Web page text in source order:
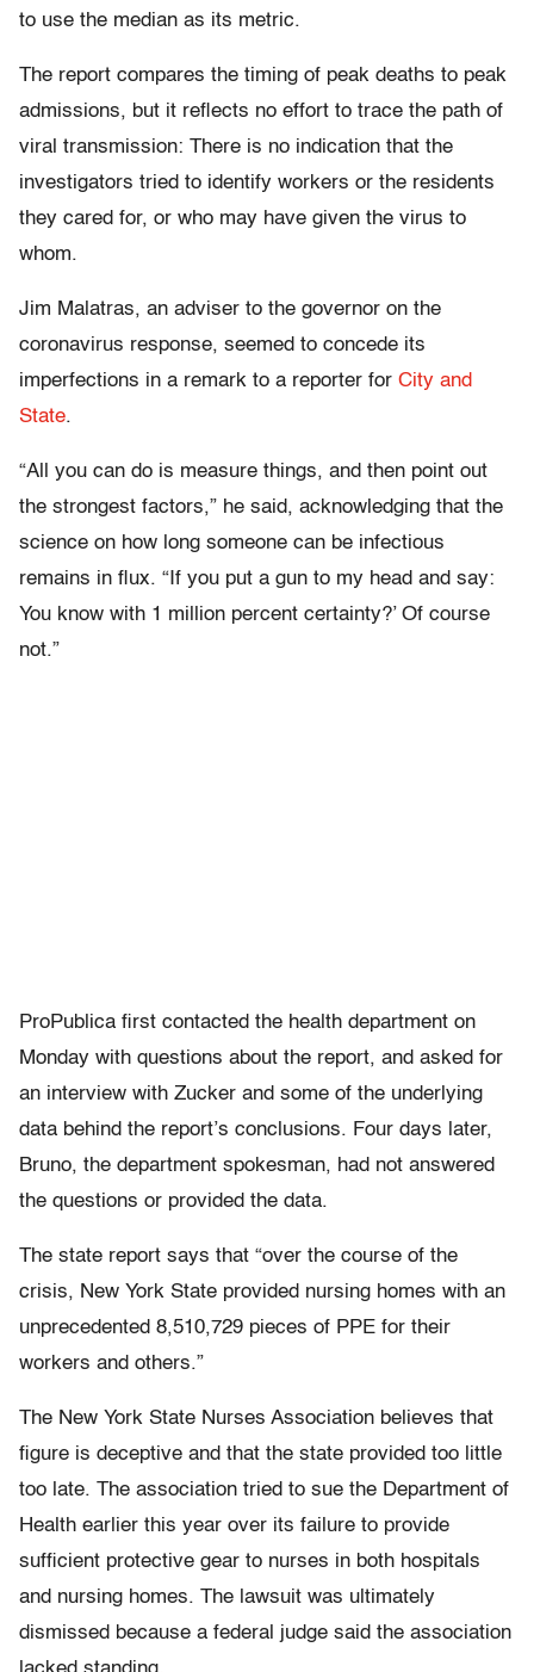
to use the median as its metric.
The report compares the timing of peak deaths to peak
admissions, but it reflects no effort to trace the path of
viral transmission: There is no indication that the
investigators tried to identify workers or the residents
they cared for, or who may have given the virus to
whom.
Jim Malatras, an adviser to the governor on the
coronavirus response, seemed to concede its
imperfections in a remark to a reporter for City and
State.
“All you can do is measure things, and then point out
the strongest factors,” he said, acknowledging that the
science on how long someone can be infectious
remains in flux. “If you put a gun to my head and say:
You know with 1 million percent certainty?’ Of course
not.”
ProPublica first contacted the health department on
Monday with questions about the report, and asked for
an interview with Zucker and some of the underlying
data behind the report’s conclusions. Four days later,
Bruno, the department spokesman, had not answered
the questions or provided the data.
The state report says that “over the course of the
crisis, New York State provided nursing homes with an
unprecedented 8,510,729 pieces of PPE for their
workers and others.”
The New York State Nurses Association believes that
figure is deceptive and that the state provided too little
too late. The association tried to sue the Department of
Health earlier this year over its failure to provide
sufficient protective gear to nurses in both hospitals
and nursing homes. The lawsuit was ultimately
dismissed because a federal judge said the association